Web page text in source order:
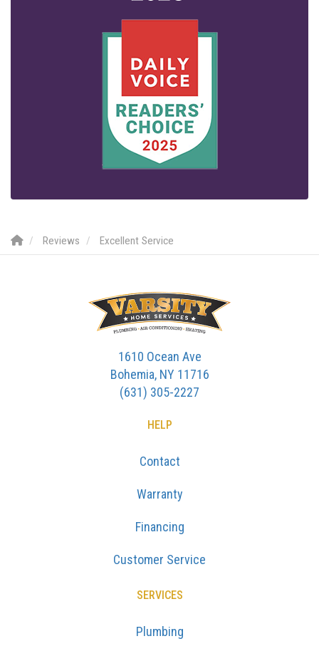
Reviews Excellent Service
1610 Ocean Ave
Bohemia, NY 11716
(631) 305-2227
HELP
Contact
Warranty
Financing
Customer Service
SERVICES
Plumbing